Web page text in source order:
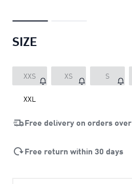
SIZE
XXS XS S
XXL
Free delivery on orders over
Free return within 30 days